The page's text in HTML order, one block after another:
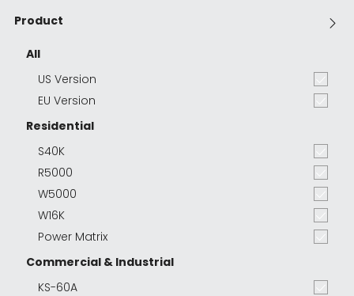
Product
All
US Version
EU Version
Residential
S40K
R5000
W5000
W16K
Power Matrix
Commercial & Industrial
KS-60A